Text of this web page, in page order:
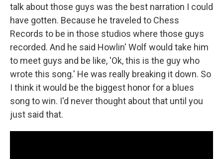
talk about those guys was the best narration I could
have gotten. Because he traveled to Chess
Records to be in those studios where those guys
recorded. And he said Howlin' Wolf would take him
to meet guys and be like, 'Ok, this is the guy who
wrote this song.' He was really breaking it down. So
I think it would be the biggest honor for a blues
song to win. I'd never thought about that until you
just said that.